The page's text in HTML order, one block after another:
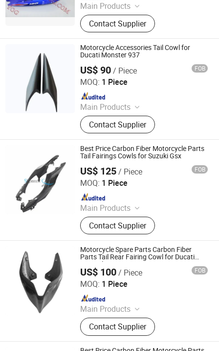
Main Products
Motorcycle Accessory, Motorcycle
Chain, Motorcycle Engine Parts,
Motorcycle Camshaft, Motorcycle
Sprocket, Motorcycle Brake,
Motorcycle Horn, Motorcycle Piston
and Ring, Motorcycle C. D. I
Contact Supplier
Motorcycle Accessories Tail Cowl for
Ducati Monster 937
US$ 90/ Piece FOB
MOQ: 1 Piece
Main Products
Carbon Fiber Car Parts, Carbon Fiber
Motorcycle Parts, Carbin Fiber
Bicycle Parts, Carbon Fiber Drone
Parts
Contact Supplier
Supreem Carbon Co., Ltd.
Since 2025
Best Price Carbon Fiber Motorcycle Parts
Tail Fairings Cowls for Suzuki Gsx
US$ 125/ Piece FOB
MOQ: 1 Piece
Main Products
Carbon Fiber Car Parts, Carbon Fiber
Motorcycle Parts, Carbin Fiber
Bicycle Parts, Carbon Fiber Drone
Parts
Contact Supplier
Supreem Carbon Co., Ltd.
Since 2025
Motorcycle Spare Parts Carbon Fiber
Parts Tail Rear Fairing Cowl for Ducati
Panigale V4
US$ 100/ Piece FOB
MOQ: 1 Piece
Main Products
Carbon Fiber Car Parts, Carbon Fiber
Motorcycle Parts, Carbin Fiber
Bicycle Parts, Carbon Fiber Drone
Parts
Contact Supplier
Supreem Carbon Co., Ltd.
Since 2025